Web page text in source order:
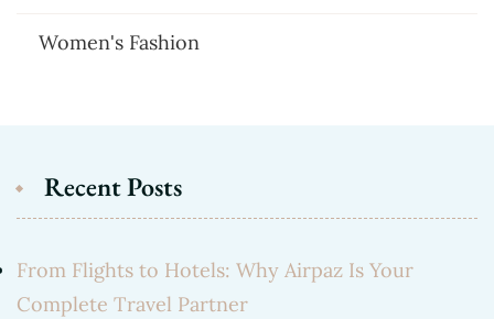
Women's Fashion
Recent Posts
From Flights to Hotels: Why Airpaz Is Your
Complete Travel Partner